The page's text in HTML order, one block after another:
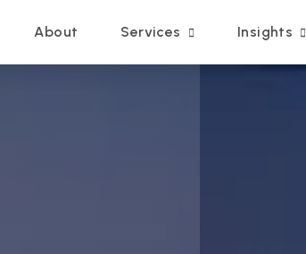
About Services Insights